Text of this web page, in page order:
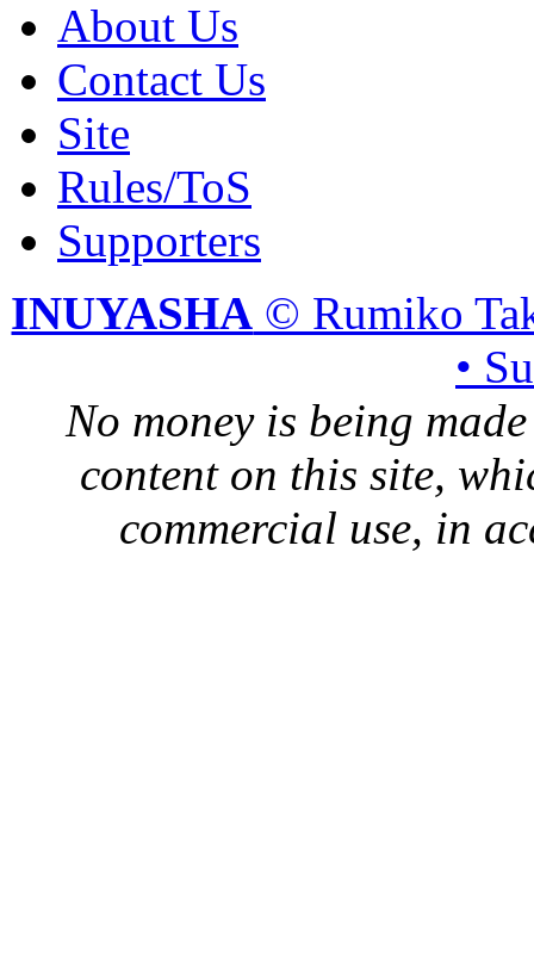
About Us
Contact Us
Site
Rules/ToS
Supporters
INUYASHA © Rumiko
•
No money is being
content on this site,
commercial use, in